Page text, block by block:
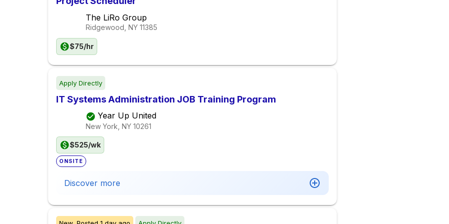
The LiRo Group
Ridgewood, NY 11385
$75/hr
Apply Directly
IT Systems Administration JOB Training Program
Year Up United
New York, NY 10261
$525/wk
ONSITE
Discover more